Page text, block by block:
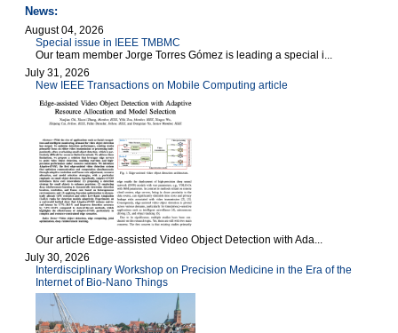
News:
August 04, 2026
Special issue in IEEE TMBMC
Our team member Jorge Torres Gómez is leading a special i...
July 31, 2026
New IEEE Transactions on Mobile Computing article
Our article Edge-assisted Video Object Detection with Ada...
July 30, 2026
Interdisciplinary Workshop on Precision Medicine in the Era of the
Internet of Bio-Nano Things